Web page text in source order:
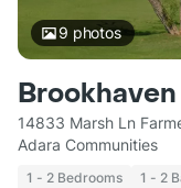
9 photos
Brookhaven
14833 Marsh Ln
Adara Communities
1 - 2 Bedrooms 1 - 2